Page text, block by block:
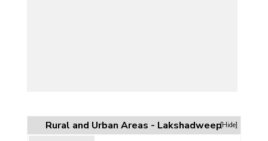
Rural and Urban Areas - Lakshadweep[Hide]